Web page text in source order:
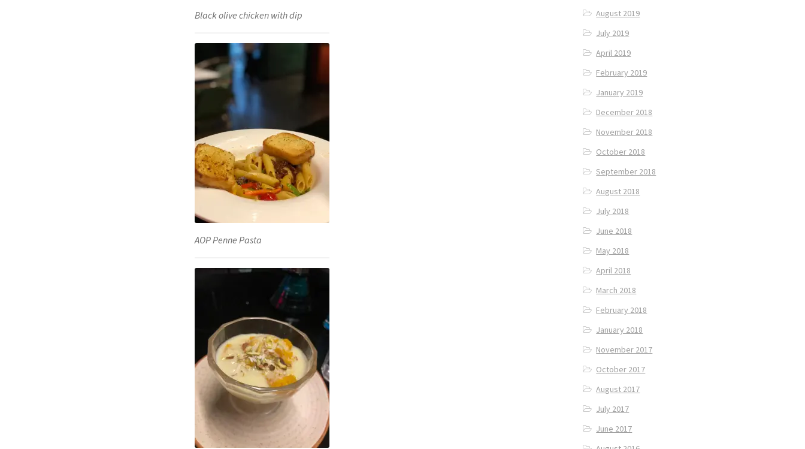
Black olive chicken with dip
AOP Penne Pasta
August 2019
July 2019
April 2019
February 2019
January 2019
December 2018
November 2018
October 2018
September 2018
August 2018
July 2018
June 2018
May 2018
April 2018
March 2018
February 2018
January 2018
November 2017
October 2017
August 2017
July 2017
June 2017